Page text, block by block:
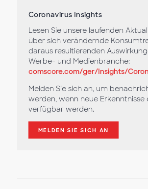
Coronavirus Insights
Lesen Sie unsere laufenden
über sich verändernde
daraus resultierenden
Werbe- und Medienbranche:
comscore.com/ger/Insights/
Melden Sie sich an, um
werden, wenn neue Erkenntnisse
verfügbar werden.
MELDEN SIE SICH AN